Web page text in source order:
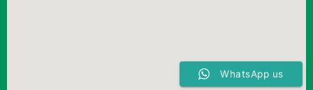
WhatsApp us